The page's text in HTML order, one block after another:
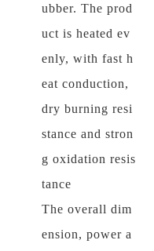
ubber. The prod
uct is heated ev
enly, with fast h
eat conduction,
dry burning resi
stance and stron
g oxidation resis
tance
The overall dim
ension, power a